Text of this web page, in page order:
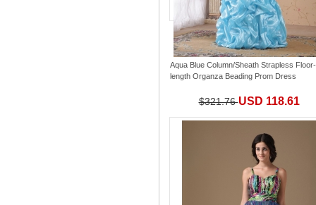
Aqua Blue Column/Sheath Strapless Floor-
length Organza Beading Prom Dress
$321.76USD 118.61